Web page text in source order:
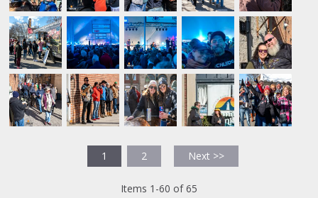
1 2 Next >>
Items 1-60 of 65